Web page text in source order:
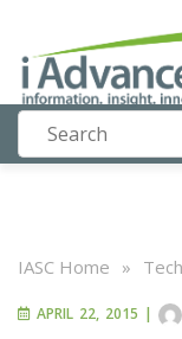
IASC Home »
APRIL 22, 2015 |